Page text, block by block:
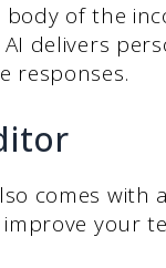
body of the
delivers
responses.
comes with
your